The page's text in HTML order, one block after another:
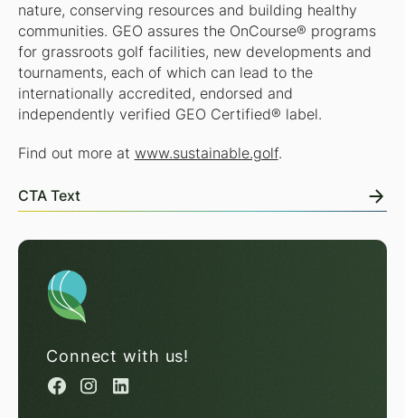
nature, conserving resources and building healthy
communities. GEO assures the OnCourse® programs
for grassroots golf facilities, new developments and
tournaments, each of which can lead to the
internationally accredited, endorsed and
independently verified GEO Certified® label.
Find out more at www.sustainable.golf.
CTA Text
Connect with us!